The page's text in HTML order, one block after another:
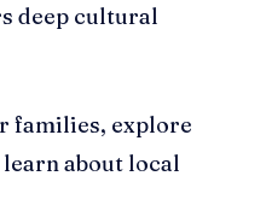
deep cultural
families, explore
about local